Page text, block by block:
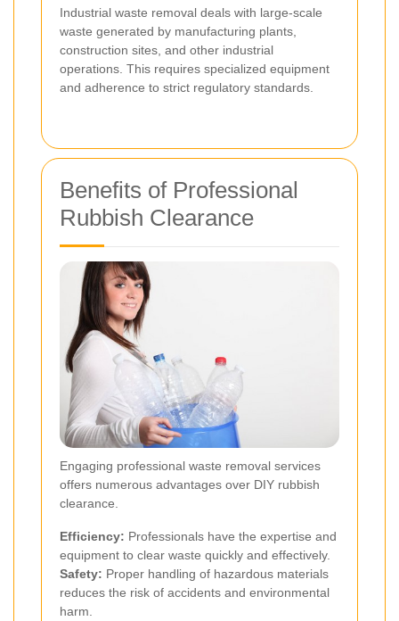
Industrial waste removal deals with large-scale
waste generated by manufacturing plants,
construction sites, and other industrial
operations. This requires specialized equipment
and adherence to strict regulatory standards.
Benefits of Professional
Rubbish Clearance
Engaging professional waste removal services
offers numerous advantages over DIY rubbish
clearance.
Efficiency: Professionals have the expertise and
equipment to clear waste quickly and effectively.
Safety: Proper handling of hazardous materials
reduces the risk of accidents and environmental
harm.